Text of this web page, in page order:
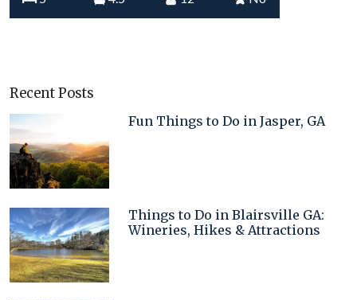
Recent Posts
Fun Things to Do in Jasper, GA
Things to Do in Blairsville GA:
Wineries, Hikes & Attractions